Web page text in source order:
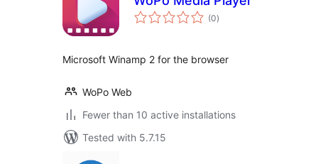
(0total
ratings
)
Microsoft Winamp 2 for the browser
WoPo Web
Fewer than 10 active installations
Tested with 5.7.15